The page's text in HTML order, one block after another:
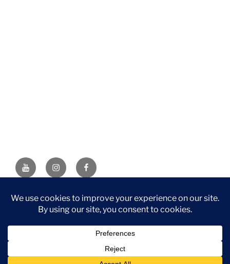
YouTubeInstagramFacebook
DISCLAIMER: This website contains affiliate links. If you
purchase through one of the links, I’ll receive a small
Associate, I earn from qualifying purchases.